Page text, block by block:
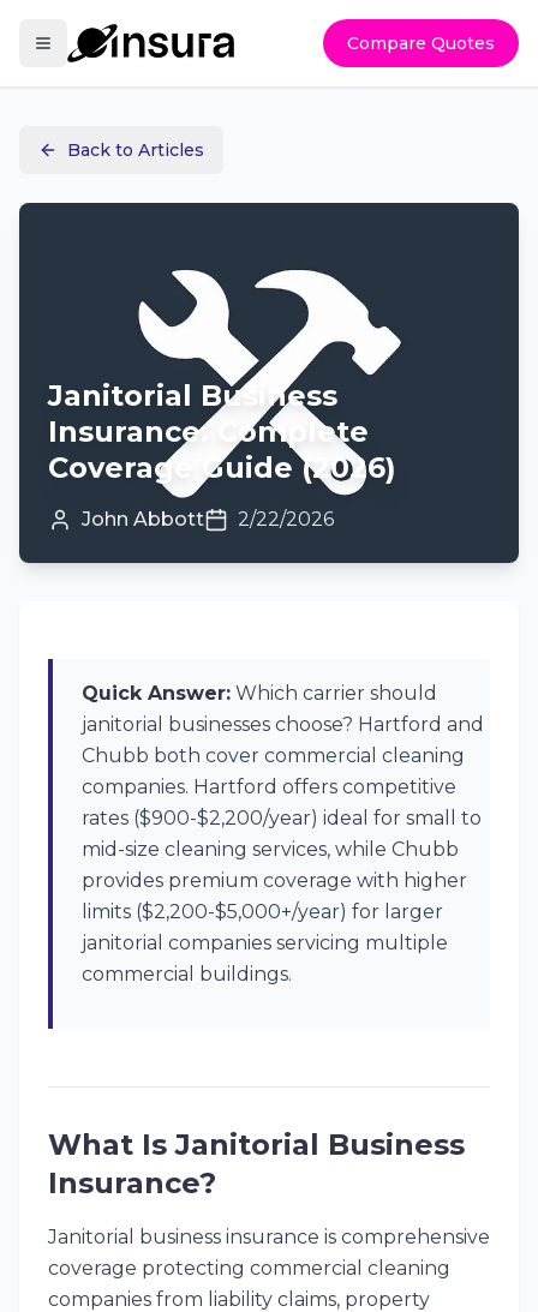
Compare Quotes
Back to Articles
Janitorial Business
Insurance: Complete
Coverage Guide (2026)
John Abbott 2/22/2026
Quick Answer: Which carrier should
janitorial businesses choose? Hartford and
Chubb both cover commercial cleaning
companies. Hartford offers competitive
rates ($900-$2,200/year) ideal for small to
mid-size cleaning services, while Chubb
provides premium coverage with higher
limits ($2,200-$5,000+/year) for larger
janitorial companies servicing multiple
commercial buildings.
What Is Janitorial Business
Insurance?
Janitorial business insurance is comprehensive
coverage protecting commercial cleaning
companies from liability claims, property